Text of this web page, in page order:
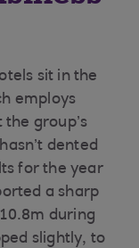
sit in the
employs
group’s
dented
for the year
a sharp
during
slightly, to